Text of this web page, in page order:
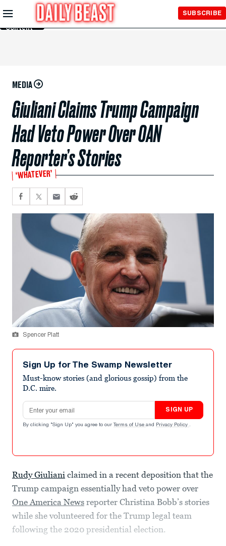
Skip to
Main
Content
SUBSCRIBE
MEDIA
Giuliani Claims Trump Campaign
Had Veto Power Over OAN
Reporter’s Stories
‘WHATEVER’
Spencer Platt
Sign Up for The Swamp Newsletter
Must-know stories (and glorious gossip) from the
D.C. mire.
Email address
SIGN UP
By clicking "Sign Up" you agree to our Terms of Use and Privacy Policy .
Rudy Giuliani claimed in a recent deposition that the
Trump campaign essentially had veto power over
One America News reporter Christina Bobb’s stories
while she volunteered for the Trump legal team
following the 2020 presidential election.